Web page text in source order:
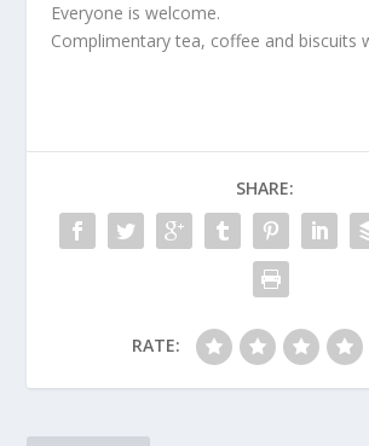
Everyone is welcome.
Complimentary tea, coffee and biscuits
SHARE:
RATE: